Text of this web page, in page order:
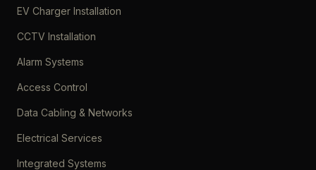
EV Charger Installation
CCTV Installation
Alarm Systems
Access Control
Data Cabling & Networks
Electrical Services
Integrated Systems